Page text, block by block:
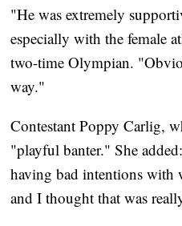
"He was extremely
especially with the female
two-time Olympian.
way."
Contestant Poppy Carlig,
"playful banter." She
having bad intentions with
and I thought that was